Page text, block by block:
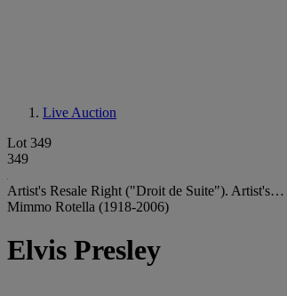
Live Auction
Lot 349
349
Artist's Resale Right ("Droit de Suite"). Artist's…
Mimmo Rotella (1918-2006)
Elvis Presley